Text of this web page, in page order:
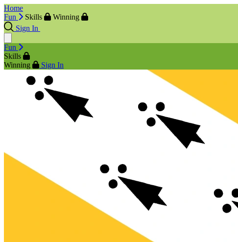
Home
Fun
Skills
Winning
Sign In
Fun
Skills
Winning
Sign In